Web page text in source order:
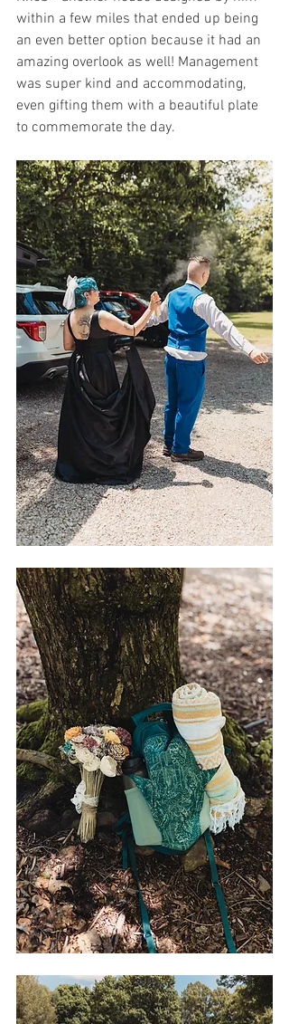
within a few miles that ended up being
an even better option because it had an
amazing overlook as well! Management
was super kind and accommodating,
even gifting them with a beautiful plate
to commemorate the day.